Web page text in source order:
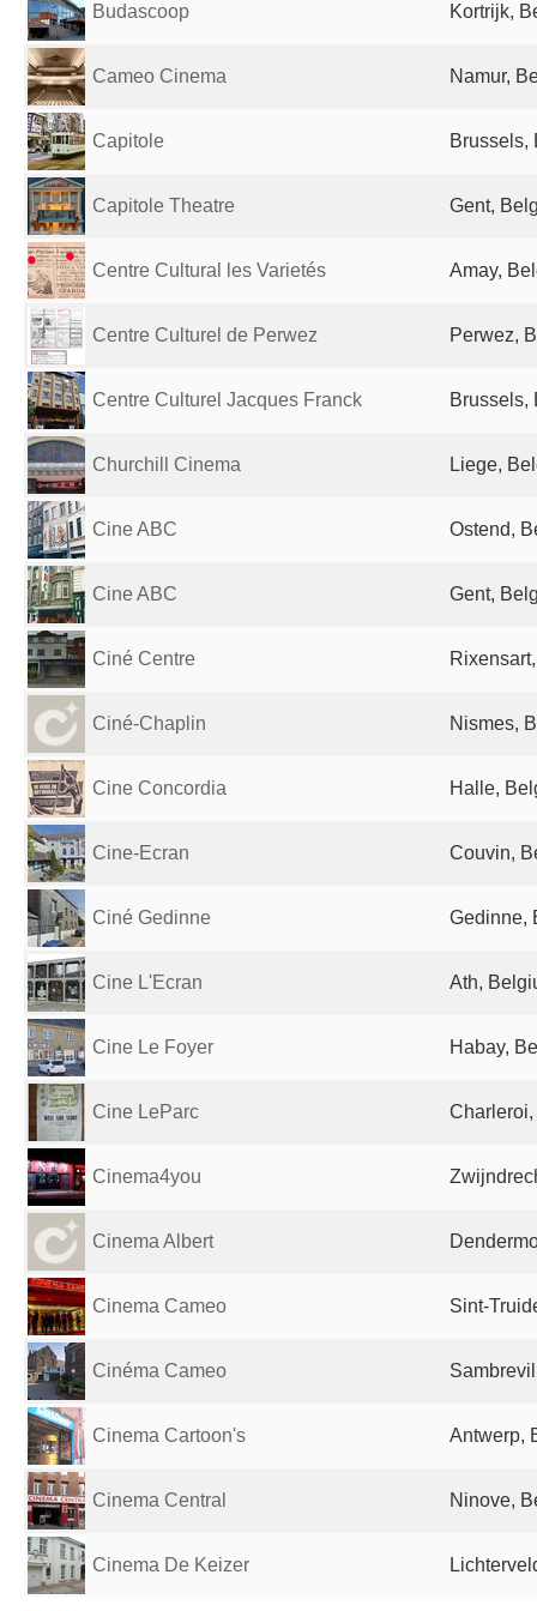
Budascoop Kortrijk,
Cameo Cinema Namur,
Capitole Brussels,
Capitole Theatre Gent,
Centre Cultural les Varietés Amay,
Centre Culturel de Perwez Perwez,
Centre Culturel Jacques Franck Brussels,
Churchill Cinema Liege,
Cine ABC Ostend,
Cine ABC Gent,
Ciné Centre
Ciné-Chaplin Nismes,
Cine Concordia Halle,
Cine-Ecran Couvin,
Ciné Gedinne Gedinne,
Cine L'Ecran Ath,
Cine Le Foyer Habay,
Cine LeParc
Cinema4you
Cinema Albert
Cinema Cameo Sint-
Cinéma Cameo
Cinema Cartoon's Antwerp,
Cinema Central Ninove,
Cinema De Keizer